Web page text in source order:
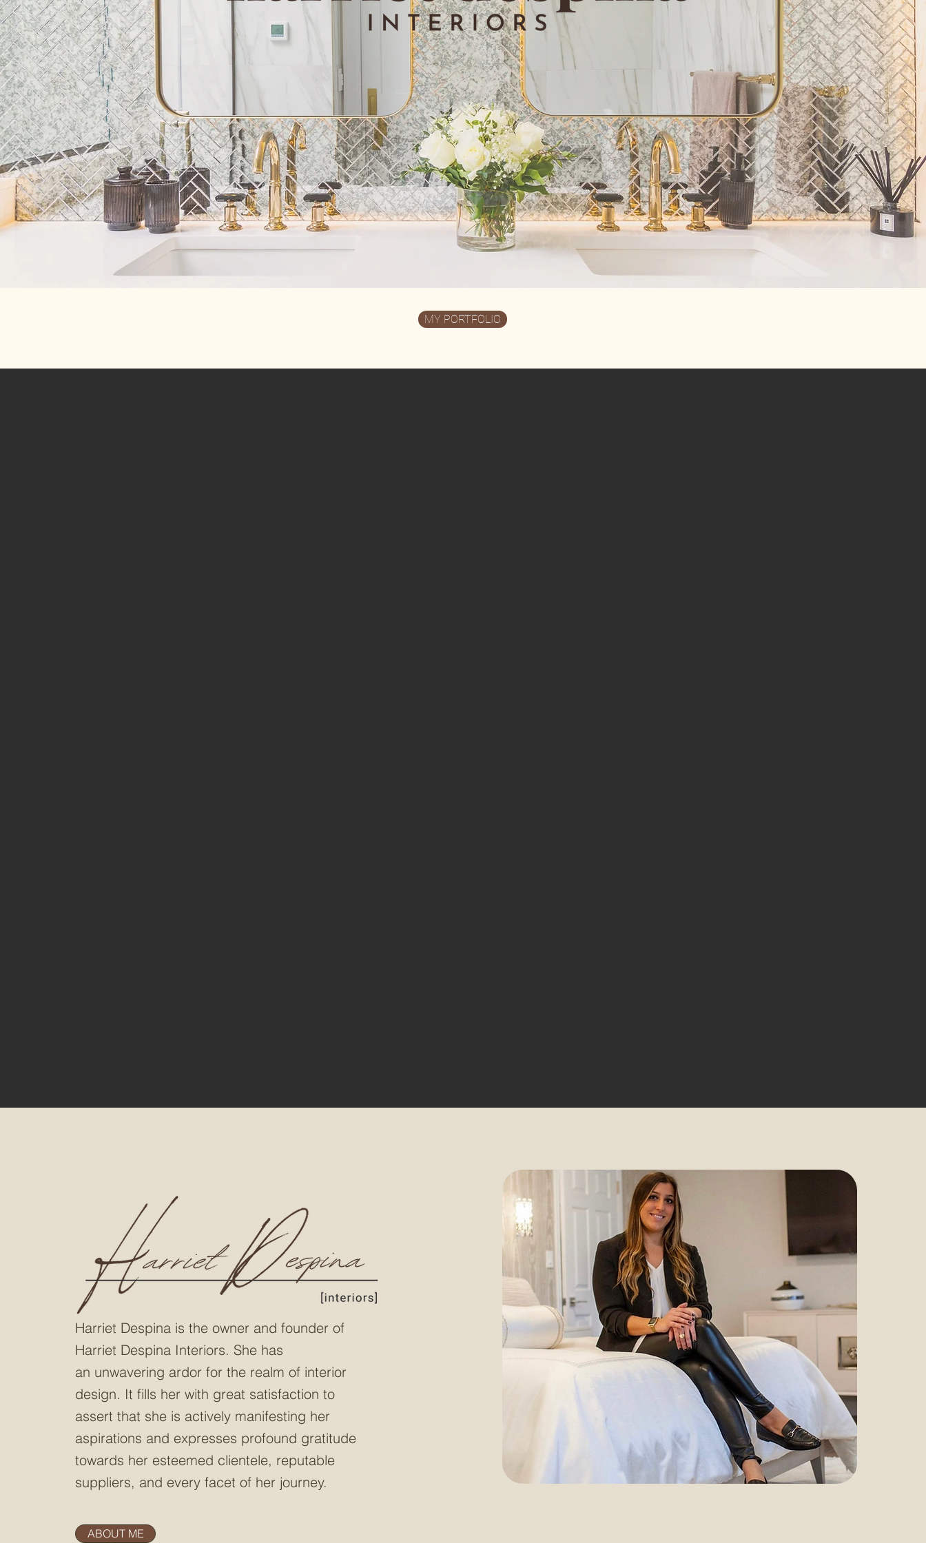
MY PORTFOLIO
Harriet Despina is the owner and founder of
Harriet Despina Interiors. She has
an unwavering ardor for the realm of interior
design. It fills her with great satisfaction to
assert that she is actively manifesting her
aspirations and expresses profound gratitude
towards her esteemed clientele, reputable
suppliers, and every facet of her journey.
ABOUT ME